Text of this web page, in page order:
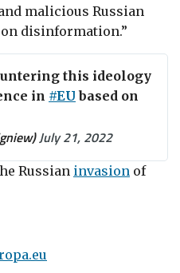
malicious Russian
disinformation.”
this ideology
in #EU based on
July 21, 2022
Russian invasion of